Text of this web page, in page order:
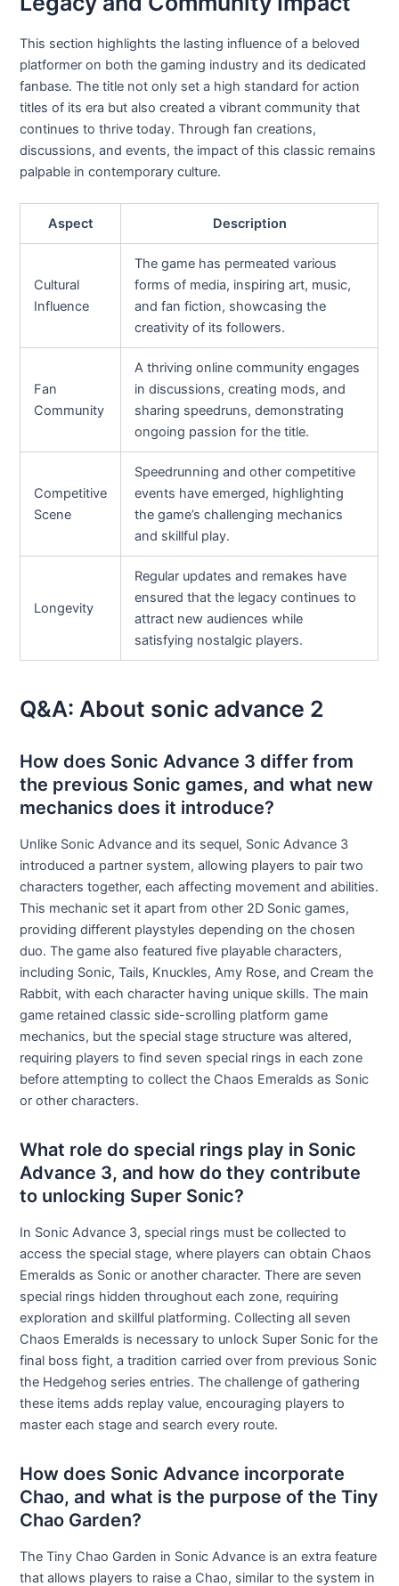
This section highlights the lasting influence of a beloved
platformer on both the gaming industry and its dedicated
fanbase. The title not only set a high standard for action
titles of its era but also created a vibrant community that
continues to thrive today. Through fan creations,
discussions, and events, the impact of this classic remains
palpable in contemporary culture.
Aspect Description
Cultural
Influence
The game has permeated various
forms of media, inspiring art, music,
and fan fiction, showcasing the
creativity of its followers.
Fan
Community
A thriving online community engages
in discussions, creating mods, and
sharing speedruns, demonstrating
ongoing passion for the title.
Competitive
Scene
Speedrunning and other competitive
events have emerged, highlighting
the game’s challenging mechanics
and skillful play.
Longevity
Regular updates and remakes have
ensured that the legacy continues to
attract new audiences while
satisfying nostalgic players.
Q&A: About sonic advance 2
How does Sonic Advance 3 differ from
the previous Sonic games, and what new
mechanics does it introduce?
Unlike Sonic Advance and its sequel, Sonic Advance 3
introduced a partner system, allowing players to pair two
characters together, each affecting movement and abilities.
This mechanic set it apart from other 2D Sonic games,
providing different playstyles depending on the chosen
duo. The game also featured five playable characters,
including Sonic, Tails, Knuckles, Amy Rose, and Cream the
Rabbit, with each character having unique skills. The main
game retained classic side-scrolling platform game
mechanics, but the special stage structure was altered,
requiring players to find seven special rings in each zone
before attempting to collect the Chaos Emeralds as Sonic
or other characters.
What role do special rings play in Sonic
Advance 3, and how do they contribute
to unlocking Super Sonic?
In Sonic Advance 3, special rings must be collected to
access the special stage, where players can obtain Chaos
Emeralds as Sonic or another character. There are seven
special rings hidden throughout each zone, requiring
exploration and skillful platforming. Collecting all seven
Chaos Emeralds is necessary to unlock Super Sonic for the
final boss fight, a tradition carried over from previous Sonic
the Hedgehog series entries. The challenge of gathering
these items adds replay value, encouraging players to
master each stage and search every route.
How does Sonic Advance incorporate
Chao, and what is the purpose of the Tiny
Chao Garden?
The Tiny Chao Garden in Sonic Advance is an extra feature
that allows players to raise a Chao, similar to the system in